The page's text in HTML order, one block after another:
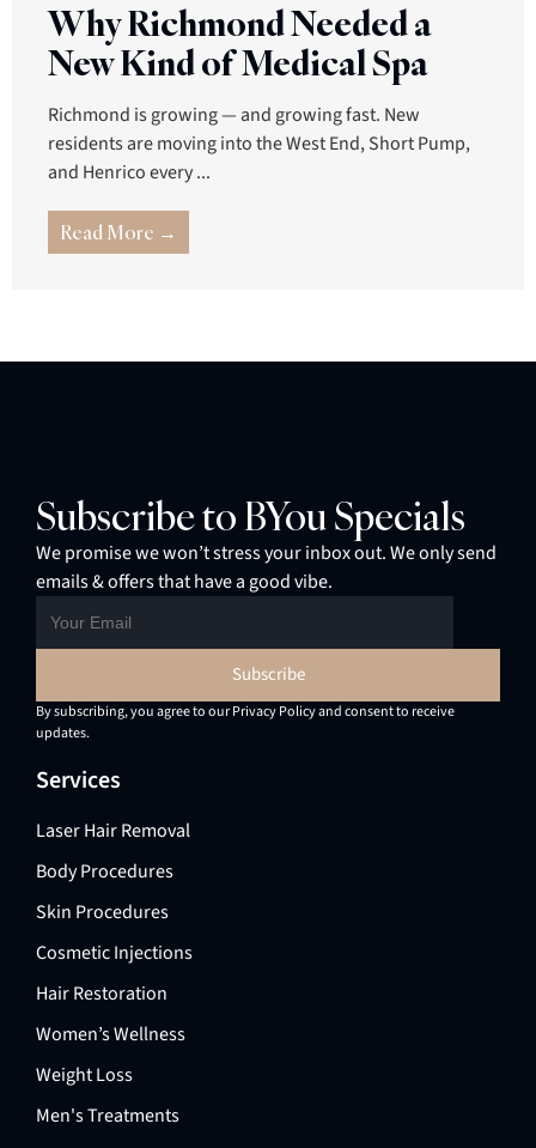
Why Richmond Needed a
New Kind of Medical Spa
Richmond is growing — and growing fast. New
residents are moving into the West End, Short Pump,
and Henrico every ...
Read More →
Subscribe to BYou Specials
We promise we won’t stress your inbox out. We only send
emails & offers that have a good vibe.
By subscribing, you agree to our Privacy Policy and consent to receive
updates.
Services
Laser Hair Removal
Body Procedures
Skin Procedures
Cosmetic Injections
Hair Restoration
Women’s Wellness
Weight Loss
Men's Treatments